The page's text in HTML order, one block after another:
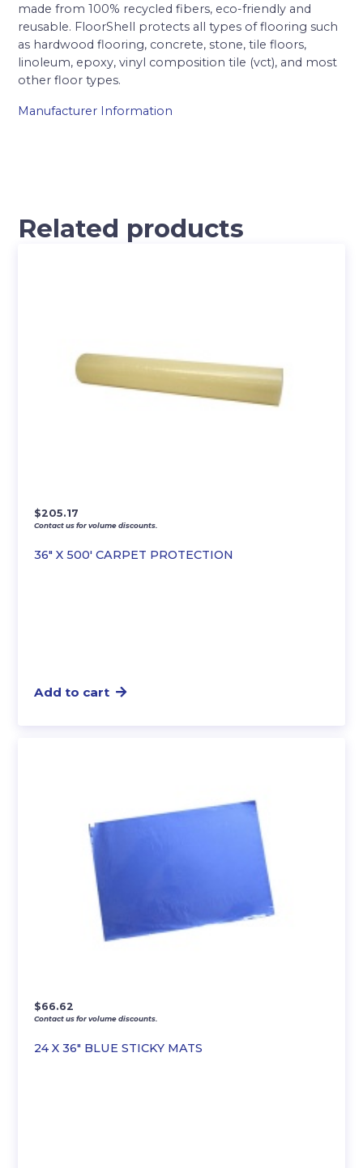
made from 100% recycled fibers, eco-friendly and
reusable. FloorShell protects all types of flooring such
as hardwood flooring, concrete, stone, tile floors,
linoleum, epoxy, vinyl composition tile (vct), and most
other floor types.
Manufacturer Information
Related products
36″ X 500′ CARPET PROTECTION
$205.17
Contact us for volume discounts.
Add to cart
24 X 36″ BLUE STICKY MATS
$66.62
Contact us for volume discounts.